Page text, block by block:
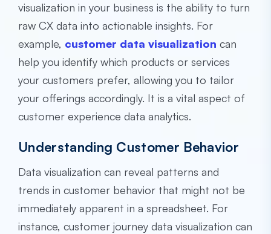
visualization in your business is the ability to turn
raw CX data into actionable insights. For
example, customer data visualization can
help you identify which products or services
your customers prefer, allowing you to tailor
your offerings accordingly. It is a vital aspect of
customer experience data analytics.
Understanding Customer Behavior
Data visualization can reveal patterns and
trends in customer behavior that might not be
immediately apparent in a spreadsheet. For
instance, customer journey data visualization can